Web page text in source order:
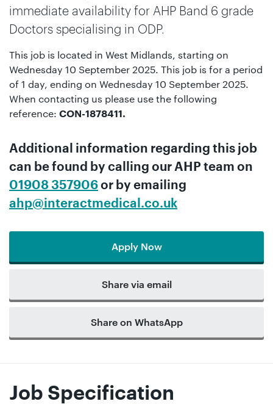
immediate availability for AHP Band 6 grade
Doctors specialising in ODP.
This job is located in West Midlands, starting on
Wednesday 10 September 2025. This job is for a period
of 1 day, ending on Wednesday 10 September 2025.
When contacting us please use the following
reference: CON-1878411.
Additional information regarding this job
can be found by calling our AHP team on
01908 357906 or by emailing
ahp@interactmedical.co.uk
Apply Now
Share via email
Share on WhatsApp
Job Specification